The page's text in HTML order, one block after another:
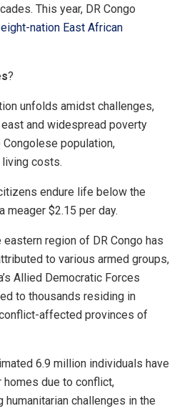
This year, DR Congo
eight-nation East African
?
unfolds amidst challenges,
and widespread poverty
population,
costs.
endure life below the
meager $2.15 per day.
region of DR Congo has
to various armed groups,
Allied Democratic Forces
to thousands residing in
affected provinces of
6.9 million individuals have
due to conflict,
challenges in the